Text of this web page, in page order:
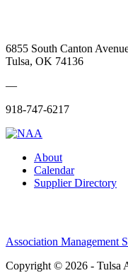
6855 South Canton
Tulsa, OK 74136
—
918-747-6217
About
Calendar
Supplier Directory
Association Management
Copyright © 2026 - Tulsa